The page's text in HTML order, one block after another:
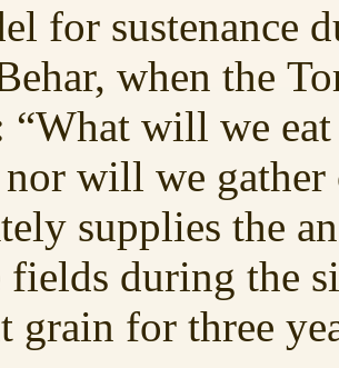
for sustenance
when the
“What will we
will we
supplies the
fields during the
grain for three